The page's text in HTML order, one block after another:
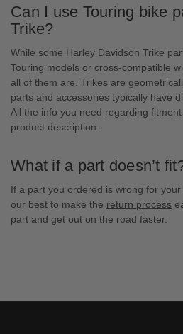
Can I use Touring bike
Trike?
While some Harley Davidson Trike
Touring models or cross-compatible
all of them are. Trikes are
parts and accessories typically have
All the info you need regarding
product description.
What if a part doesn’t
If a part you ordered is wrong for
our best to make the return process
part and get out on the road faster.